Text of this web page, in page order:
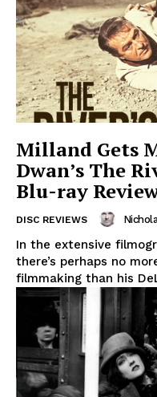
Milland Gets
Dwan’s The
Blu-ray
DISC REVIEWS
In the extensive
there’s perhaps no
filmmaking than his